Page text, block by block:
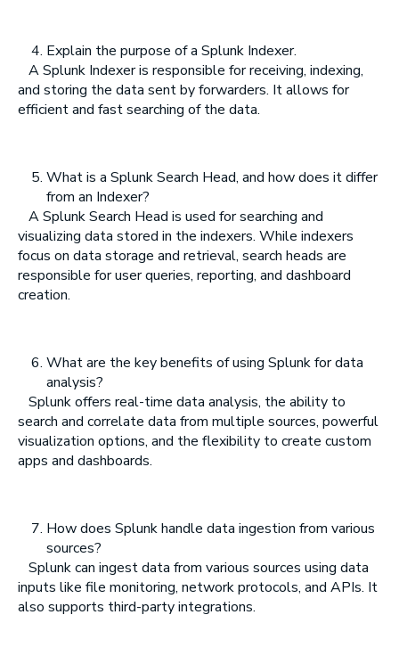
Explain the purpose of a Splunk Indexer.
A Splunk Indexer is responsible for receiving, indexing,
and storing the data sent by forwarders. It allows for
efficient and fast searching of the data.
What is a Splunk Search Head, and how does it differ
from an Indexer?
A Splunk Search Head is used for searching and
visualizing data stored in the indexers. While indexers
focus on data storage and retrieval, search heads are
responsible for user queries, reporting, and dashboard
creation.
What are the key benefits of using Splunk for data
analysis?
Splunk offers real-time data analysis, the ability to
search and correlate data from multiple sources, powerful
visualization options, and the flexibility to create custom
apps and dashboards.
How does Splunk handle data ingestion from various
sources?
Splunk can ingest data from various sources using data
inputs like file monitoring, network protocols, and APIs. It
also supports third-party integrations.